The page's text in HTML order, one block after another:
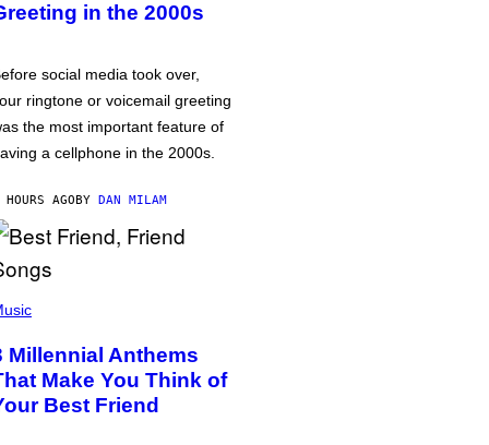
in the 2000s
social media took over,
ringtone or voicemail greeting
the most important feature of
a cellphone in the 2000s.
AGOBY DAN MILAM
Millennial Anthems
Make You Think of
Best Friend